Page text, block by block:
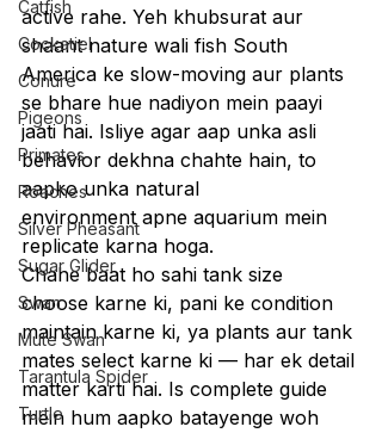
Catfish
Cockatiel
Conure
Pigeons
Primates
Roaches
Silver Pheasant
Sugar Glider
Swan
Mute Swan
Tarantula Spider
Turtle
active rahe. Yeh khubsurat aur
shaant nature wali fish South
America ke slow-moving aur plants
se bhare hue nadiyon mein paayi
jaati hai. Isliye agar aap unka asli
behavior dekhna chahte hain, to
aapko unka natural
environment apne aquarium mein
replicate karna hoga.
Chahe baat ho sahi tank size
choose karne ki, pani ke condition
maintain karne ki, ya plants aur tank
mates select karne ki — har ek detail
matter karti hai. Is complete guide
mein hum aapko batayenge woh